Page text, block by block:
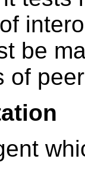
be
of